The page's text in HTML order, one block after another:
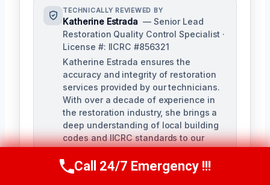
TECHNICALLY REVIEWED BY
Katherine Estrada — Senior Lead
Restoration Quality Control Specialist ·
License #: IICRC #856321
Katherine Estrada ensures the
accuracy and integrity of restoration
services provided by our technicians.
With over a decade of experience in
the restoration industry, she brings a
deep understanding of local building
codes and IICRC standards to our
quality control process.
Call Us Now(951) 584-3629
Call 24/7 Emergency !!!